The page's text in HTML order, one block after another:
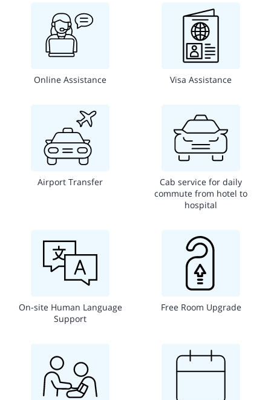
Online Assistance Visa Assistance
Airport Transfer
Cab service for daily
commute from hotel to
hospital
On-site Human Language
Support
Free Room Upgrade